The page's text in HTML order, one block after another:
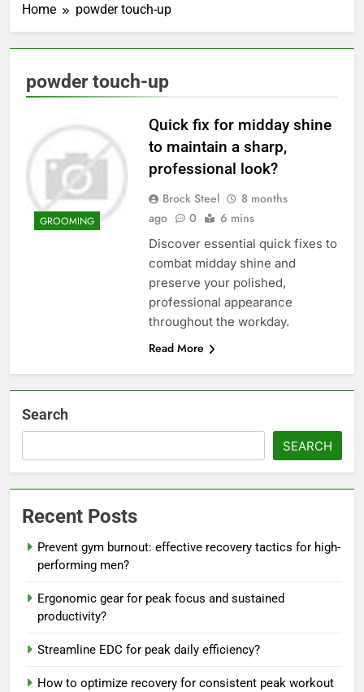
Home powder touch-up
powder touch-up
GROOMING
Quick fix for midday shine
to maintain a sharp,
professional look?
Brock Steel
8 months
ago
0 6 mins
Discover essential quick fixes to
combat midday shine and
preserve your polished,
professional appearance
throughout the workday.
Read More
Search
SEARCH
Recent Posts
Prevent gym burnout: effective recovery tactics for high-
performing men?
Ergonomic gear for peak focus and sustained
productivity?
Streamline EDC for peak daily efficiency?
How to optimize recovery for consistent peak workout